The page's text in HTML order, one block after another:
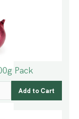
Pack